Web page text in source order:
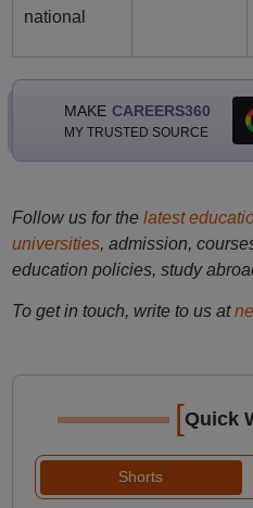
national
MAKE CAREERS360
MY TRUSTED SOURCE
Follow us for the latest
universities, admission,
education policies, study
To get in touch, write to us at
[Quick
Shorts